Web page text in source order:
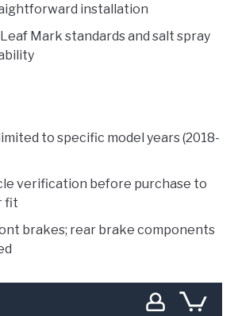
installation
Mark standards and salt spray
to specific model years (2018-
verification before purchase to
fit
brakes; rear brake components